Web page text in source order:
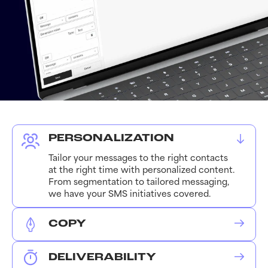
PERSONALIZATION
Tailor your messages to the right contacts
at the right time with personalized content.
From segmentation to tailored messaging,
we have your SMS initiatives covered.
COPY
We leverage the needed copy, emojis, and
media assets to ensure each message
DELIVERABILITY